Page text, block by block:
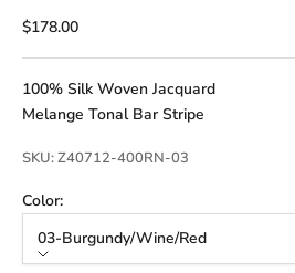
Sale price
$178.00
100% Silk Woven Jacquard
Melange Tonal Bar Stripe
SKU: Z40712-400RN-03
Color:
03-Burgundy/Wine/Red